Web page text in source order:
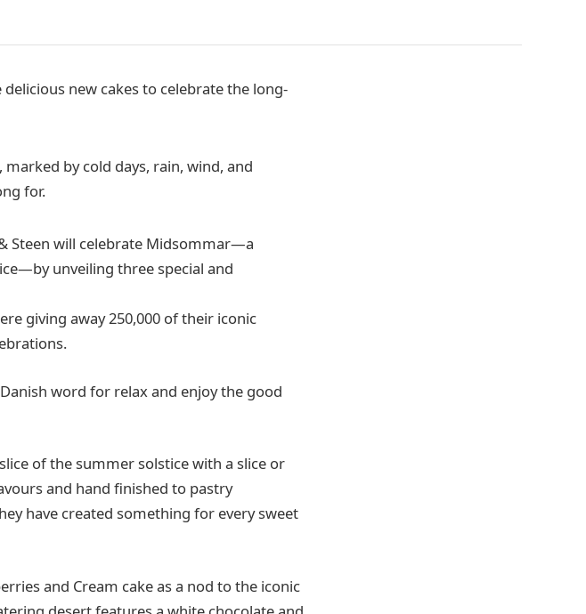
new cakes to celebrate the long-
by cold days, rain, wind, and
for.
Steen will celebrate Midsommar—a
unveiling three special and
giving away 250,000 of their iconic
word for relax and enjoy the good
of the summer solstice with a slice or
and hand finished to pastry
have created something for every sweet
and Cream cake as a nod to the iconic